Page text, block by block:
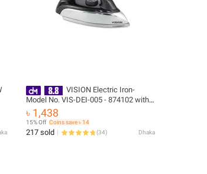
VISION Electric Iron-
Model No. VIS-DEI-005 - 874102 with
Free Delivery
৳ 1,438
15% Off Coins save ৳ 14
217 sold (34) Dhaka